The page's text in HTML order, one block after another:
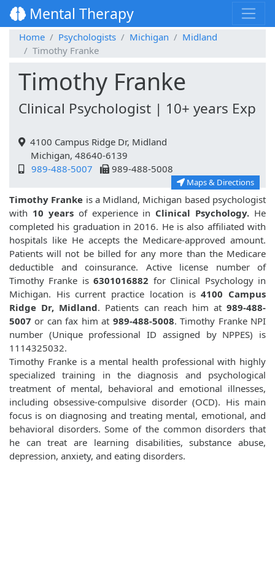
Mental Therapy
Home Psychologists Michigan
Midland
Timothy Franke
Timothy Franke
Clinical Psychologist | 10+ years Exp
4100 Campus Ridge Dr, Midland
Michigan, 48640-6139
989-488-5007
989-488-5008
Maps & Directions
Timothy Franke is a Midland, Michigan based psychologist
with 10 yearsof experience in Clinical Psychology. He
completed his graduation in 2016. He is also affiliated with
hospitals like He accepts the Medicare-approved amount.
Patients will not be billed for any more than the Medicare
deductible and coinsurance. Active license number of
Timothy Franke is6301016882 for Clinical Psychology in
Michigan. His current practice location is4100 Campus
Ridge Dr, Midland. Patients can reach him at 989-488-
5007 or can fax him at 989-488-5008. Timothy Franke NPI
number (Unique professional ID assigned by NPPES) is
1114325032.
Timothy Franke is a mental health professional with highly
specialized training in the diagnosis and psychological
treatment of mental, behavioral and emotional illnesses,
including obsessive-compulsive disorder (OCD). His main
focus is on diagnosing and treating mental, emotional, and
behavioral disorders. Some of the common disorders that
he can treat are learning disabilities, substance abuse,
depression, anxiety, and eating disorders.